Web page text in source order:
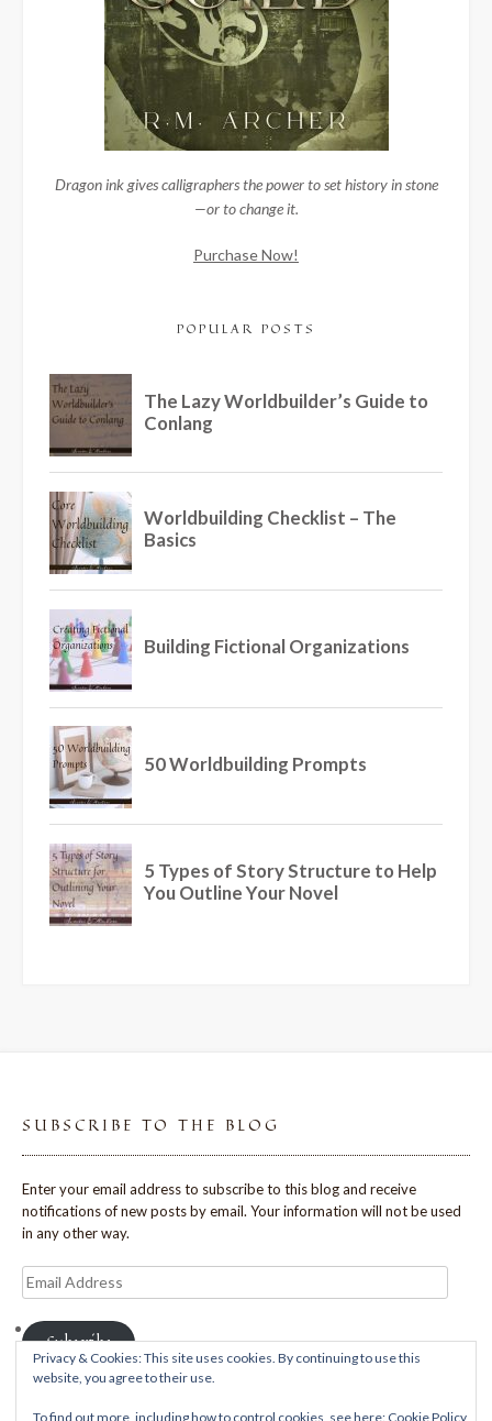
Dragon ink gives calligraphers the power to set history in stone
—or to change it.
Purchase Now!
POPULAR POSTS
SUBSCRIBE TO THE BLOG
Enter your email address to subscribe to this blog and receive
notifications of new posts by email. Your information will not be used
in any other way.
Email
Address
Subscribe
Privacy & Cookies: This site uses cookies. By continuing to use this
website, you agree to their use.
To find out more, including how to control cookies, see here: Cookie Policy